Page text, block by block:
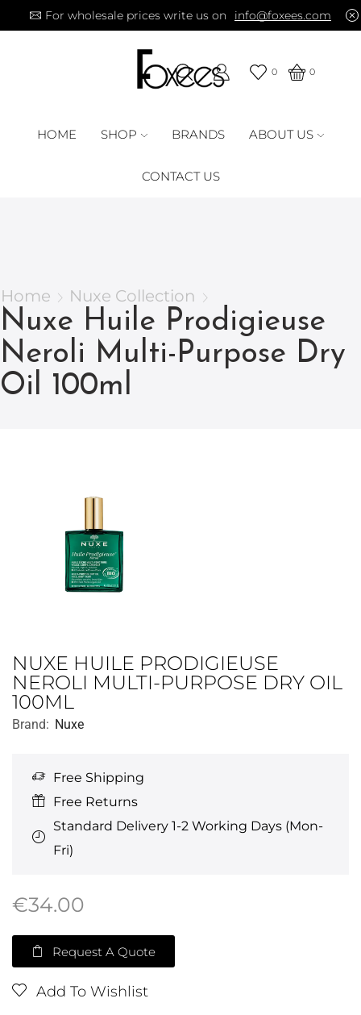
For wholesale prices write us on info@foxees.com
0 0
HOME SHOP BRANDS ABOUT US
CONTACT US
Home Nuxe Collection
Nuxe Huile Prodigieuse
Neroli Multi-Purpose Dry
Oil 100ml
NUXE HUILE PRODIGIEUSE
NEROLI MULTI-PURPOSE DRY OIL
100ML
Brand: Nuxe
Free Shipping
Free Returns
Standard Delivery 1-2 Working Days (Mon-
Fri)
€34.00
Request A Quote
Add To Wishlist